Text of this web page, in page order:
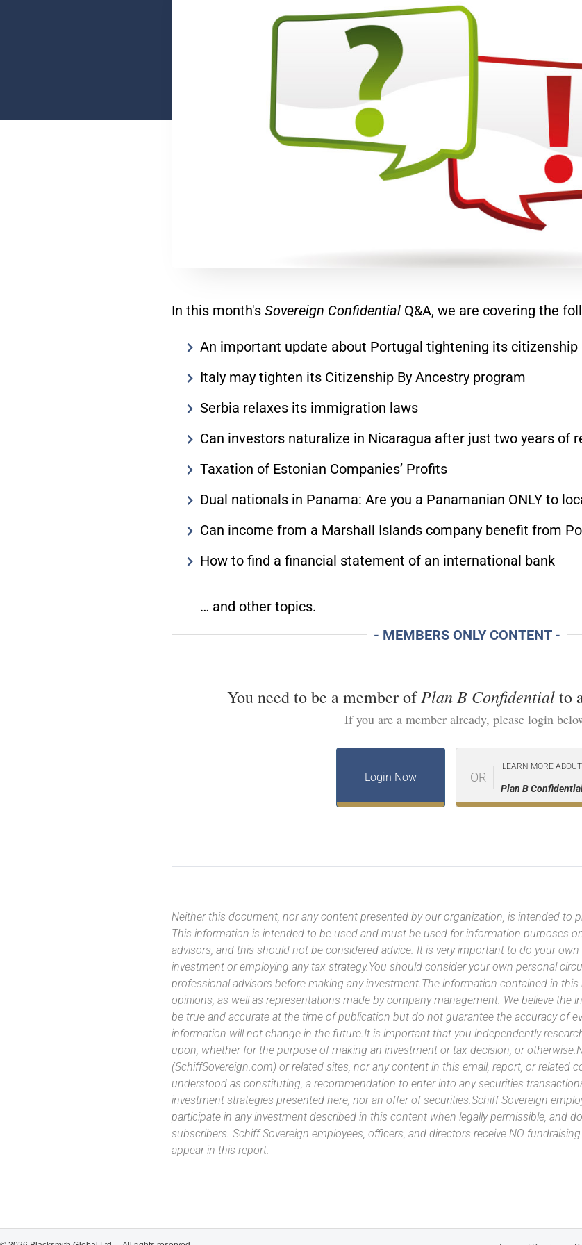
In this month's Sovereign Confidential Q&A, we are covering the
An important update about Portugal tightening its
Italy may tighten its Citizenship By Ancestry program
Serbia relaxes its immigration laws
Can investors naturalize in Nicaragua after just two years of
Taxation of Estonian Companies’ Profits
Dual nationals in Panama: Are you a Panamanian ONLY to
Can income from a Marshall Islands company benefit from
How to find a financial statement of an international bank
… and other topics.
- MEMBERS ONLY CONTENT -
You need to be a member ofPlan B Confidentialto
If you are a member already, please login
Login Now OR
LEARN MORE ABOUT
Plan B
Neither this document, nor any content presented by our organization, is intended to
This information is intended to be used and must be used for information purposes
advisors, and this should not be considered advice. It is very important to do your
investment or employing any tax strategy.You should consider your own personal
professional advisors before making any investment.The information contained in
opinions, as well as representations made by company management. We believe the
be true and accurate at the time of publication but do not guarantee the accuracy of
information will not change in the future.It is important that you independently
upon, whether for the purpose of making an investment or tax decision, or
(SchiffSovereign.com) or related sites, nor any content in this email, report, or related
understood as constituting, a recommendation to enter into any securities
investment strategies presented here, nor an offer of securities.Schiff Sovereign
participate in any investment described in this content when legally permissible, and
subscribers. Schiff Sovereign employees, officers, and directors receive NO
appear in this report.